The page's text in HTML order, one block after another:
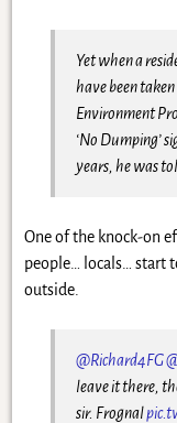
Yet when a
have been
Environment
‘No Dumping’
years, he was
One of the knock-on
people… locals… start
outside.
@Richard4FG
leave it there,
sir. Frognal